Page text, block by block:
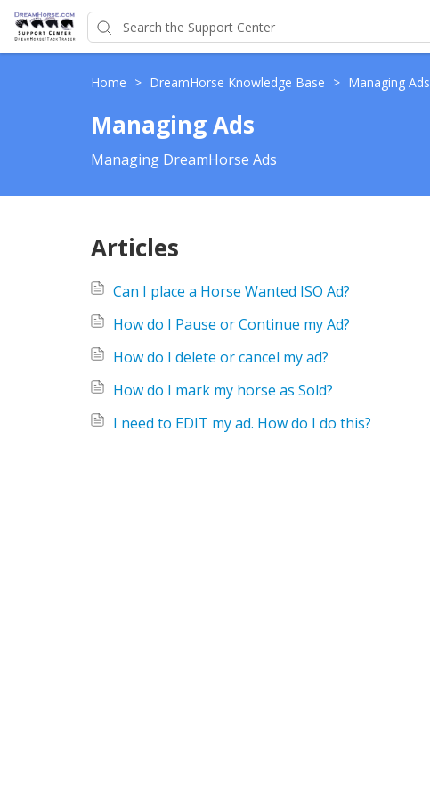
Home > DreamHorse Knowledge Base > Managing Ads
Managing Ads
Managing DreamHorse Ads
Articles
Can I place a Horse Wanted ISO Ad?
How do I Pause or Continue my Ad?
How do I delete or cancel my ad?
How do I mark my horse as Sold?
I need to EDIT my ad. How do I do this?